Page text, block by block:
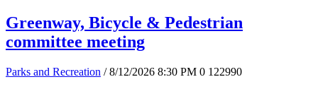
Greenway, Bicycle & Pedestrian
committee meeting
Parks and Recreation / 8/12/2026 8:30 PM 0 122990